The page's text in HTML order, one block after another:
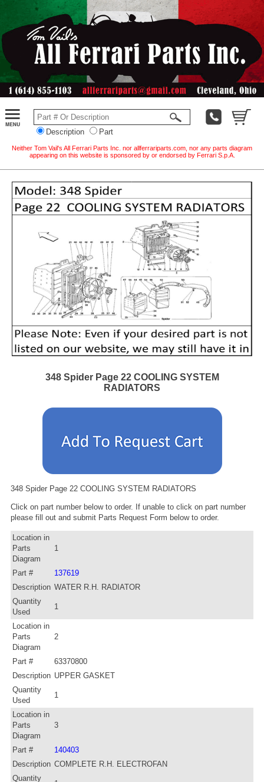
Description Part
Neither Tom Vail's All Ferrari Parts Inc. nor allferrariparts.com, nor any parts diagram
appearing on this website is sponsored by or endorsed by Ferrari S.p.A.
348 Spider Page 22 COOLING SYSTEM
RADIATORS
348 Spider Page 22 COOLING SYSTEM RADIATORS
Click on part number below to order. If unable to click on part number
please fill out and submit Parts Request Form below to order.
Location in
Parts
Diagram
1
Part #
137619
Description WATER R.H. RADIATOR
Quantity
Used
1
Location in
Parts
Diagram
2
Part #
63370800
Description UPPER GASKET
Quantity
Used
1
Location in
Parts
Diagram
3
Part #
140403
Description COMPLETE R.H. ELECTROFAN
Quantity